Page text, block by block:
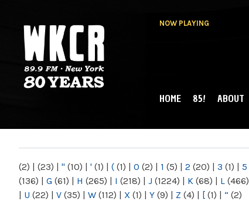
NOW PLAYING
NY
MAIN MENU
HOME 85! ABOUT
(2) | (23) | " (10) | ' (1) | ( (1) | 0 (2) | 1 (5) | 2 (20) | 3 (1) | 5
(136) | G (61) | H (265) | I (218) | J (1224) | K (68) | L (466)
| U (22) | V (35) | W (112) | X (1) | Y (9) | Z (4) | [ (1) | “ (2)